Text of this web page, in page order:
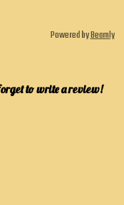
Powered byBeamly
to write a review!